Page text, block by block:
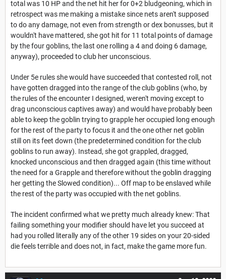
total was 10 HP and the net hit her for 0+2 bludgeoning, which in
retrospect was me making a mistake since nets aren't supposed
to do any damage, not even from strength or dex bonusses, but it
wouldn't have mattered, she got hit for 11 total points of damage
by the four goblins, the last one rolling a 4 and doing 6 damage,
anyway), proceeded to club her unconscious.
Under 5e rules she would have succeeded that contested roll, not
have gotten dragged into the range of the club goblins (who, by
the rules of the encounter I designed, weren't moving except to
drag unconscious captives away) and would have probably been
able to keep the goblin trying to grapple her occupied long enough
for the rest of the party to focus it and the one other net goblin
still on its feet down (the predetermined condition for the club
goblins to run away). Instead, she got grappled, dragged,
knocked unconscious and then dragged again (this time without
the need for a Grapple and therefore without the goblin dragging
her getting the Slowed condition)... Off map to be enslaved while
the rest of the party was occupied with the net goblins.
The incident confirmed what we pretty much already knew: That
failing something your modifier should have let you succeed at
had you rolled literally any of the other 19 sides on your 20-sided
die feels terrible and does not, in fact, make the game more fun.